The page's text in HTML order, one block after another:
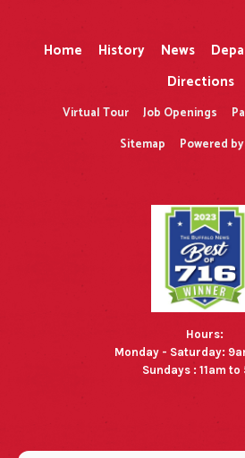
Hours:
Monday - Saturday:
Sundays : 11am to
Home History News
Directions
Virtual Tour Job Openings
Sitemap
Powered